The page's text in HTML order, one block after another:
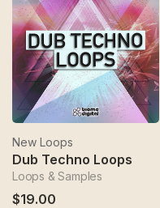
New Loops
Dub Techno Loops
Loops & Samples
$19.00